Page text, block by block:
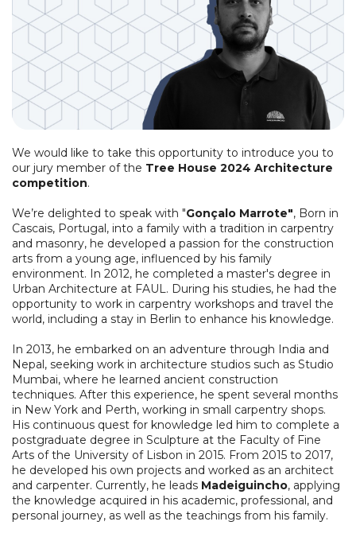
We would like to take this opportunity to introduce you to
our jury member of the Tree House 2024 Architecture
competition.
We’re delighted to speak with "Gonçalo Marrote", Born in
Cascais, Portugal, into a family with a tradition in carpentry
and masonry, he developed a passion for the construction
arts from a young age, influenced by his family
environment. In 2012, he completed a master's degree in
Urban Architecture at FAUL. During his studies, he had the
opportunity to work in carpentry workshops and travel the
world, including a stay in Berlin to enhance his knowledge.
In 2013, he embarked on an adventure through India and
Nepal, seeking work in architecture studios such as Studio
Mumbai, where he learned ancient construction
techniques. After this experience, he spent several months
in New York and Perth, working in small carpentry shops.
His continuous quest for knowledge led him to complete a
postgraduate degree in Sculpture at the Faculty of Fine
Arts of the University of Lisbon in 2015. From 2015 to 2017,
he developed his own projects and worked as an architect
and carpenter. Currently, he leads Madeiguincho, applying
the knowledge acquired in his academic, professional, and
personal journey, as well as the teachings from his family.